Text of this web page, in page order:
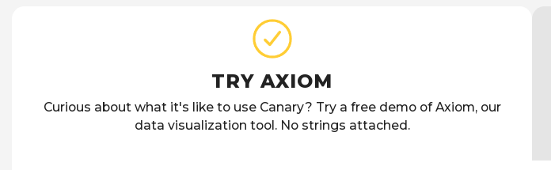
TRY AXIOM
Curious about what it's like to use Canary? Try a free demo of Axiom, our
data visualization tool. No strings attached.